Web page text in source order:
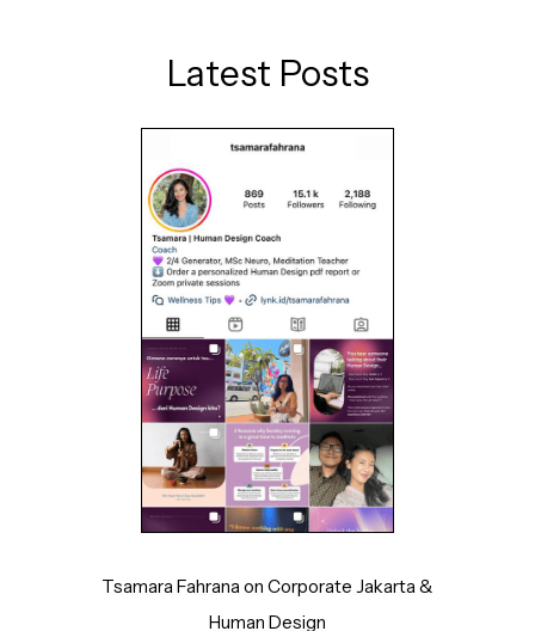
Latest Posts
Tsamara Fahrana on Corporate Jakarta &
Human Design